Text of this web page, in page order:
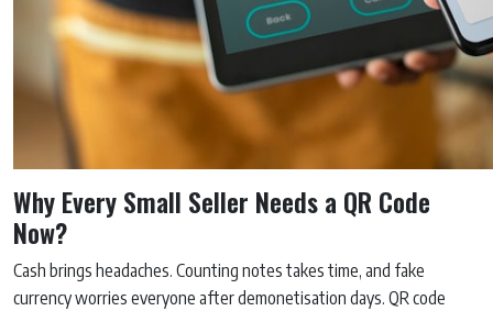
Why Every Small Seller Needs a QR Code
Now?
Cash brings headaches. Counting notes takes time, and fake
currency worries everyone after demonetisation days. QR code